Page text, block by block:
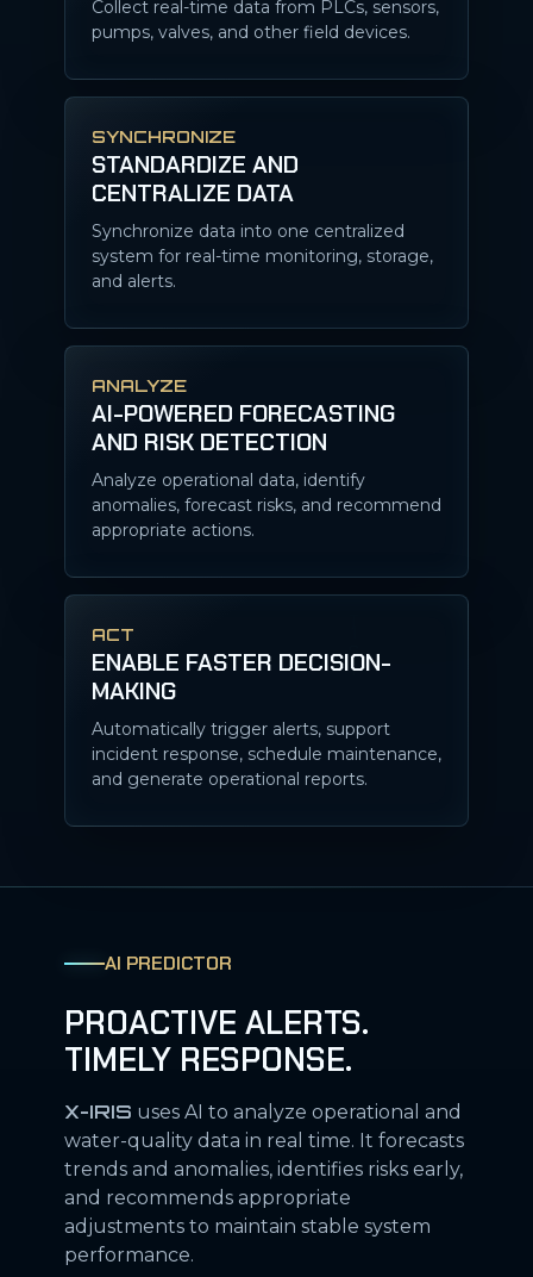
Collect real-time data from PLCs, sensors,
pumps, valves, and other field devices.
SYNCHRONIZE
STANDARDIZE AND
CENTRALIZE DATA
Synchronize data into one centralized
system for real-time monitoring, storage,
and alerts.
ANALYZE
AI-POWERED FORECASTING
AND RISK DETECTION
Analyze operational data, identify
anomalies, forecast risks, and recommend
appropriate actions.
ACT
ENABLE FASTER DECISION-
MAKING
Automatically trigger alerts, support
incident response, schedule maintenance,
and generate operational reports.
AI PREDICTOR
PROACTIVE ALERTS.
TIMELY RESPONSE.
X-IRIS uses AI to analyze operational and
water-quality data in real time. It forecasts
trends and anomalies, identifies risks early,
and recommends appropriate
adjustments to maintain stable system
performance.